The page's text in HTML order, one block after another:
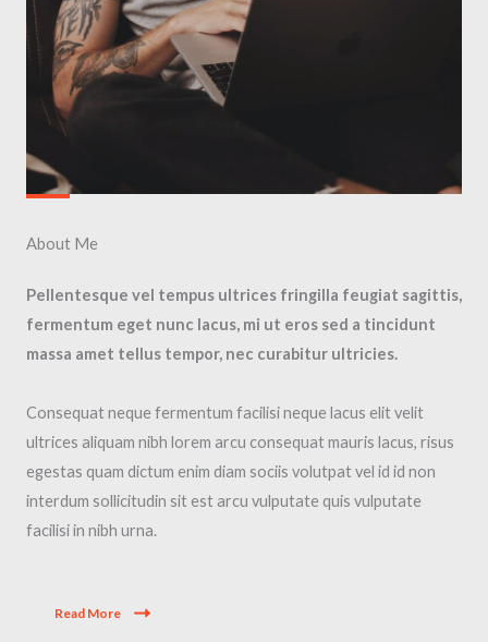
About Me​
Pellentesque vel tempus ultrices fringilla feugiat sagittis,
fermentum eget nunc lacus, mi ut eros sed a tincidunt
massa amet tellus tempor, nec curabitur ultricies.
Consequat neque fermentum facilisi neque lacus elit velit
ultrices aliquam nibh lorem arcu consequat mauris lacus, risus
egestas quam dictum enim diam sociis volutpat vel id id non
interdum sollicitudin sit est arcu vulputate quis vulputate
facilisi in nibh urna.
Read More